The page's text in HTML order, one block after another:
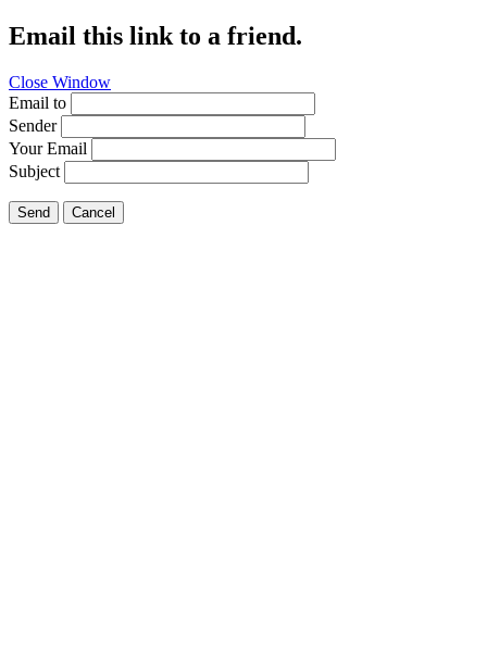
Email this link to a friend.
Close Window
Email to
Sender
Your Email
Subject
Send Cancel